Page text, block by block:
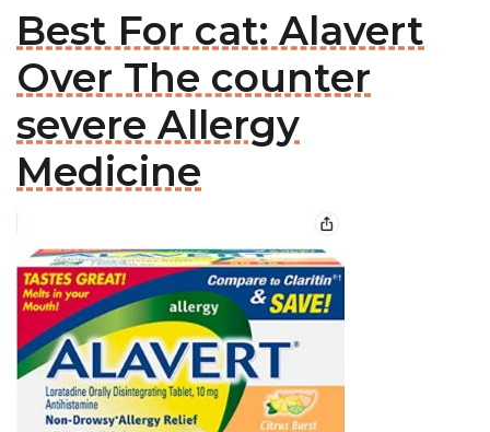
Best For cat: Alavert
Over The counter
severe Allergy
Medicine